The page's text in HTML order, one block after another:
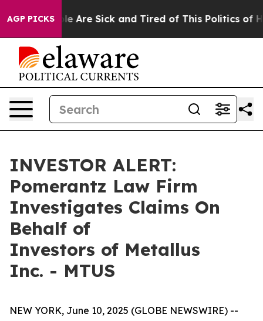
AGP PICKS
“People Are Sick and Tired of This Politics of
INVESTOR ALERT:
Pomerantz Law Firm
Investigates Claims On
Behalf of
Investors of Metallus
Inc. - MTUS
NEW YORK, June 10, 2025 (GLOBE NEWSWIRE) --